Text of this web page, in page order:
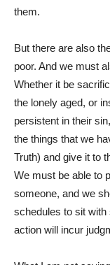
them.
But there are also
poor. And we must
Whether it be
the lonely aged, or
persistent in their
the things that we
Truth) and give it to
We must be able to
someone, and we
schedules to sit with
action will incur